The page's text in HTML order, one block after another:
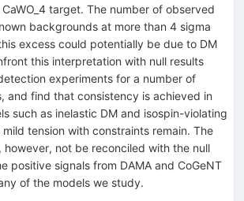
target. The number of observed
backgrounds at more than 4 sigma
excess could potentially be due to DM
this interpretation with null results
experiments for a number of
and find that consistency is achieved in
such as inelastic DM and isospin-violating
tension with constraints remain. The
however, not be reconciled with the null
positive signals from DAMA and CoGeNT
of the models we study.